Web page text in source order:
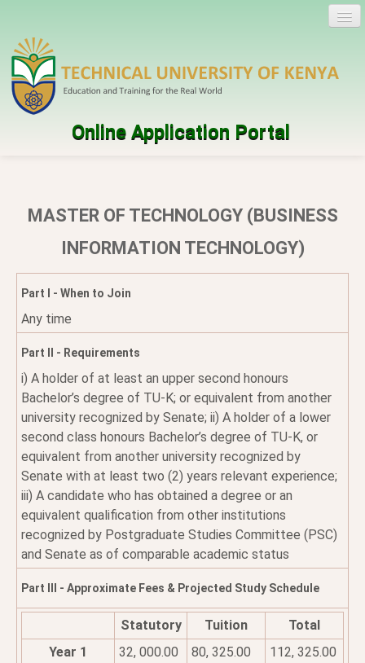
Online Application Portal
Create account
Programmes
MASTER OF TECHNOLOGY (BUSINESS
INFORMATION TECHNOLOGY)
Part I - When to Join
Any time
Part II - Requirements
i) A holder of at least an upper second honours
Bachelor’s degree of TU-K; or equivalent from another
university recognized by Senate; ii) A holder of a lower
second class honours Bachelor’s degree of TU-K, or
equivalent from another university recognized by
Senate with at least two (2) years relevant experience;
iii) A candidate who has obtained a degree or an
equivalent qualification from other institutions
recognized by Postgraduate Studies Committee (PSC)
and Senate as of comparable academic status
Part III - Approximate Fees & Projected Study Schedule
Statutory Tuition
Total
Year 1
32, 000.00
80, 325.00
112, 325.00